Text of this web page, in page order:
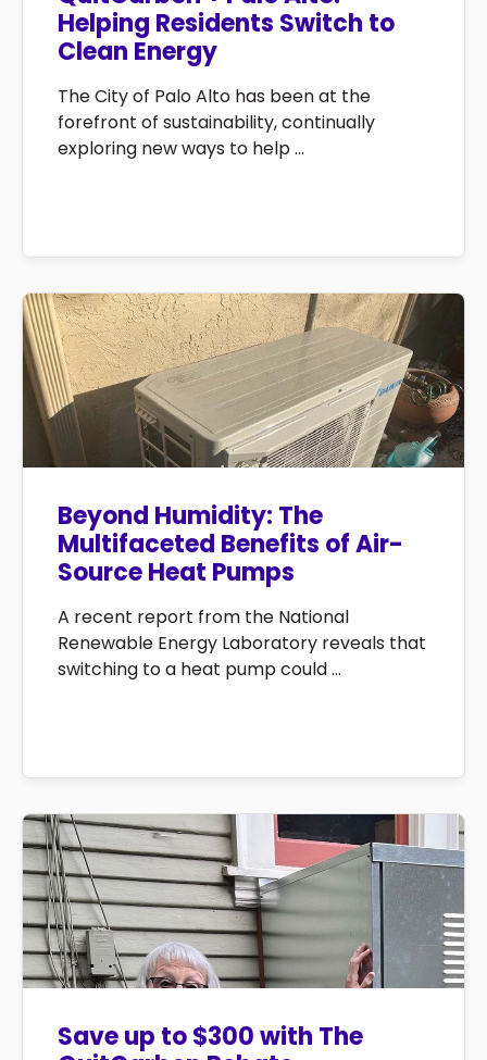
Helping Residents Switch to
Clean Energy
The City of Palo Alto has been at the
forefront of sustainability, continually
exploring new ways to help ...
Beyond Humidity: The
Multifaceted Benefits of Air-
Source Heat Pumps
A recent report from the National
Renewable Energy Laboratory reveals that
switching to a heat pump could ...
Save up to $300 with The